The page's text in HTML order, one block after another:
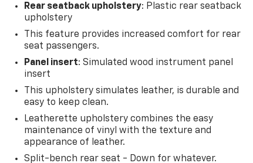
Rear seatback upholstery: Plastic rear seatback
upholstery
This feature provides increased comfort for rear
seat passengers.
Panel insert: Simulated wood instrument panel
insert
This upholstery simulates leather, is durable and
easy to keep clean.
Leatherette upholstery combines the easy
maintenance of vinyl with the texture and
appearance of leather.
Split-bench rear seat - Down for whatever.